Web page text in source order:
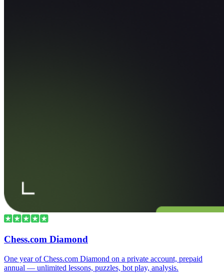
Chess.com Diamond
One year of Chess.com Diamond on a private account, prepaid
annual — unlimited lessons, puzzles, bot play, analysis.